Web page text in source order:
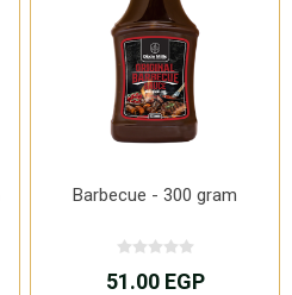
Barbecue - 300 gram
51.00 EGP